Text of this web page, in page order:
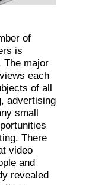
of
is
The major
each
of all
advertising
small
There
video
and
revealed